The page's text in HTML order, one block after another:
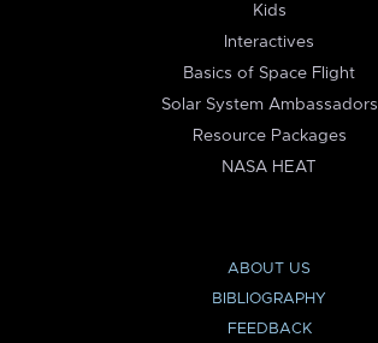
Kids
Interactives
Basics of Space Flight
Solar System Ambassadors
Resource Packages
NASA HEAT
ABOUT US
BIBLIOGRAPHY
FEEDBACK